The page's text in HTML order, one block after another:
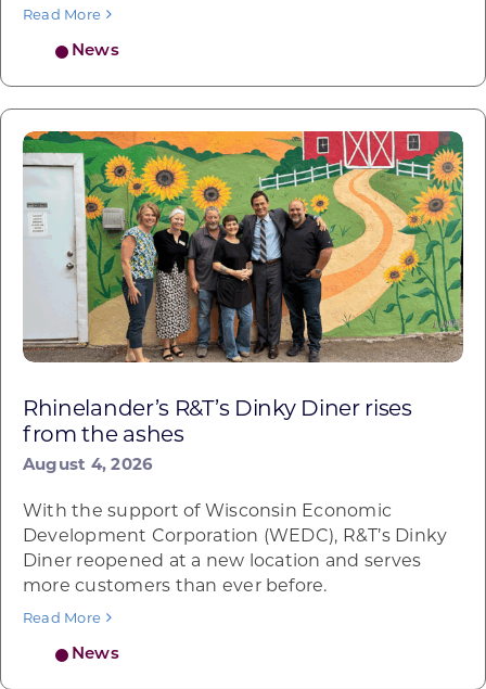
News
Read More
Rhinelander’s R&T’s Dinky Diner rises
from the ashes
August 4, 2026
News
With the support of Wisconsin Economic
Development Corporation (WEDC), R&T’s Dinky
Diner reopened at a new location and serves
more customers than ever before.
Read More